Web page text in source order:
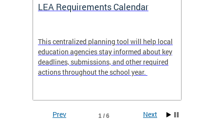
LEA Requirements Calendar
This centralized planning tool will help local
education agencies stay informed about key
deadlines, submissions, and other required
actions throughout the school year.
1 / 6
Prev Next